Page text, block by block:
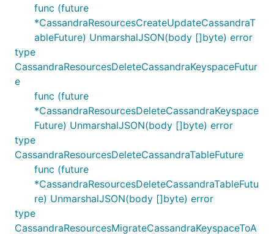
func (future
*CassandraResourcesCreateUpdateCassandraT
ableFuture) UnmarshalJSON(body []byte) error
type
CassandraResourcesDeleteCassandraKeyspaceFutur
e
func (future
*CassandraResourcesDeleteCassandraKeyspace
Future) UnmarshalJSON(body []byte) error
type
CassandraResourcesDeleteCassandraTableFuture
func (future
*CassandraResourcesDeleteCassandraTableFutu
re) UnmarshalJSON(body []byte) error
type
CassandraResourcesMigrateCassandraKeyspaceToA